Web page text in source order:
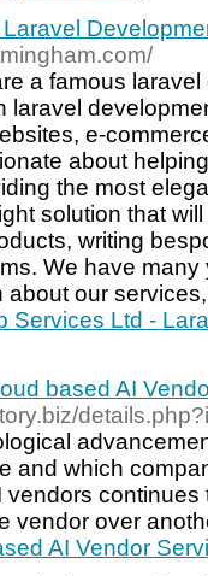
a famous
laravel
e-
about
the most
solution that
writing
We have
our
Services Ltd -
based AI
and which
vendors
vendor over
AI Vendor